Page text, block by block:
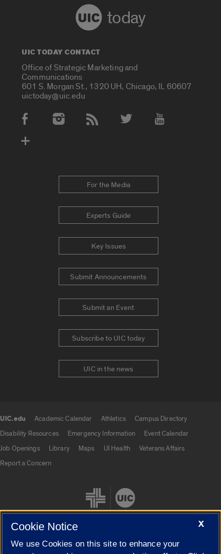
today
UIC TODAY CONTACT
Office of Strategic Marketing and
Communications
601 S. Morgan St., 1320 UH, Chicago, IL 60607
uictoday@uic.edu
Social Media Accounts
For the Media
Experts Guide
Key Issues
Submit Announcements
Submit an Event
Subscribe to UIC today
UIC in the news
UIC.edu Academic Calendar Athletics
Campus Directory
Disability Resources
Emergency Information
Event Calendar
Job Openings
Library Maps UI Health
Veterans Affairs
Report a Concern
X
Cookie Notice
We use Cookies on this site to enhance your